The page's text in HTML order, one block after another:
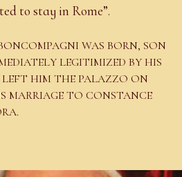
to stay in Rome”.
WAS BORN, SON
LEGITIMIZED BY HIS
LEFT HIM THE PALAZZO ON
MARRIAGE TO CONSTANCE